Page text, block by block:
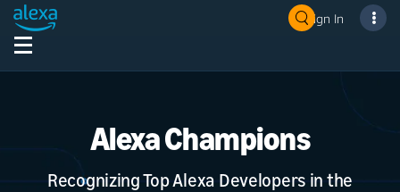
Sign In
Alexa Champions
Recognizing Top Alexa Developers in the